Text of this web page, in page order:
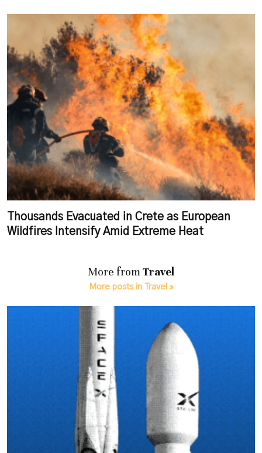
Thousands Evacuated in Crete as European
Wildfires Intensify Amid Extreme Heat
More fromTravel
More posts in Travel »